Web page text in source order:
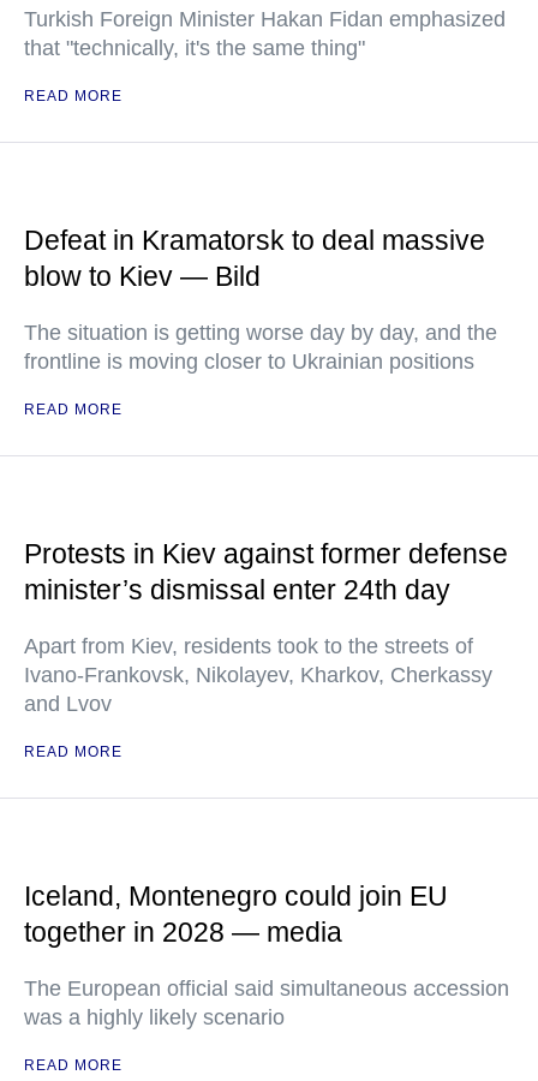
Turkish Foreign Minister Hakan Fidan emphasized
that "technically, it's the same thing"
READ MORE
Defeat in Kramatorsk to deal massive
blow to Kiev — Bild
The situation is getting worse day by day, and the
frontline is moving closer to Ukrainian positions
READ MORE
Protests in Kiev against former defense
minister’s dismissal enter 24th day
Apart from Kiev, residents took to the streets of
Ivano-Frankovsk, Nikolayev, Kharkov, Cherkassy
and Lvov
READ MORE
Iceland, Montenegro could join EU
together in 2028 — media
The European official said simultaneous accession
was a highly likely scenario
READ MORE